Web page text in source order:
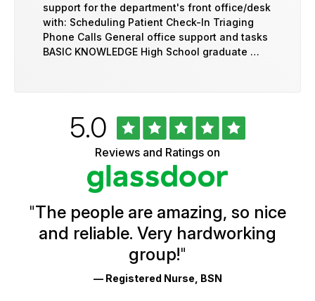
support for the department's front office/desk
with: Scheduling Patient Check-In Triaging
Phone Calls General office support and tasks
BASIC KNOWLEDGE High School graduate …
Ratings
Rated
5.0out
of
5
stars
Reviews and Ratings on
"The people are amazing, so nice
and reliable. Very hardworking
group!"
— Registered Nurse, BSN